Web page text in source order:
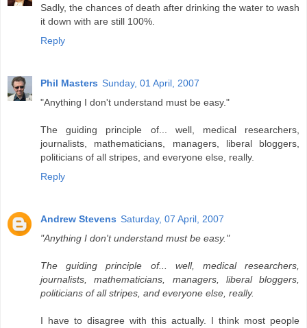
Sadly, the chances of death after drinking the water to wash
it down with are still 100%.
Reply
Phil Masters Sunday, 01 April, 2007
"Anything I don't understand must be easy."
The guiding principle of... well, medical researchers,
journalists, mathematicians, managers, liberal bloggers,
politicians of all stripes, and everyone else, really.
Reply
Andrew Stevens Saturday, 07 April, 2007
"Anything I don't understand must be easy."
The guiding principle of... well, medical researchers,
journalists, mathematicians, managers, liberal bloggers,
politicians of all stripes, and everyone else, really.
I have to disagree with this actually. I think most people